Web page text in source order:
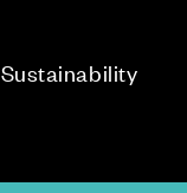
Sustainability